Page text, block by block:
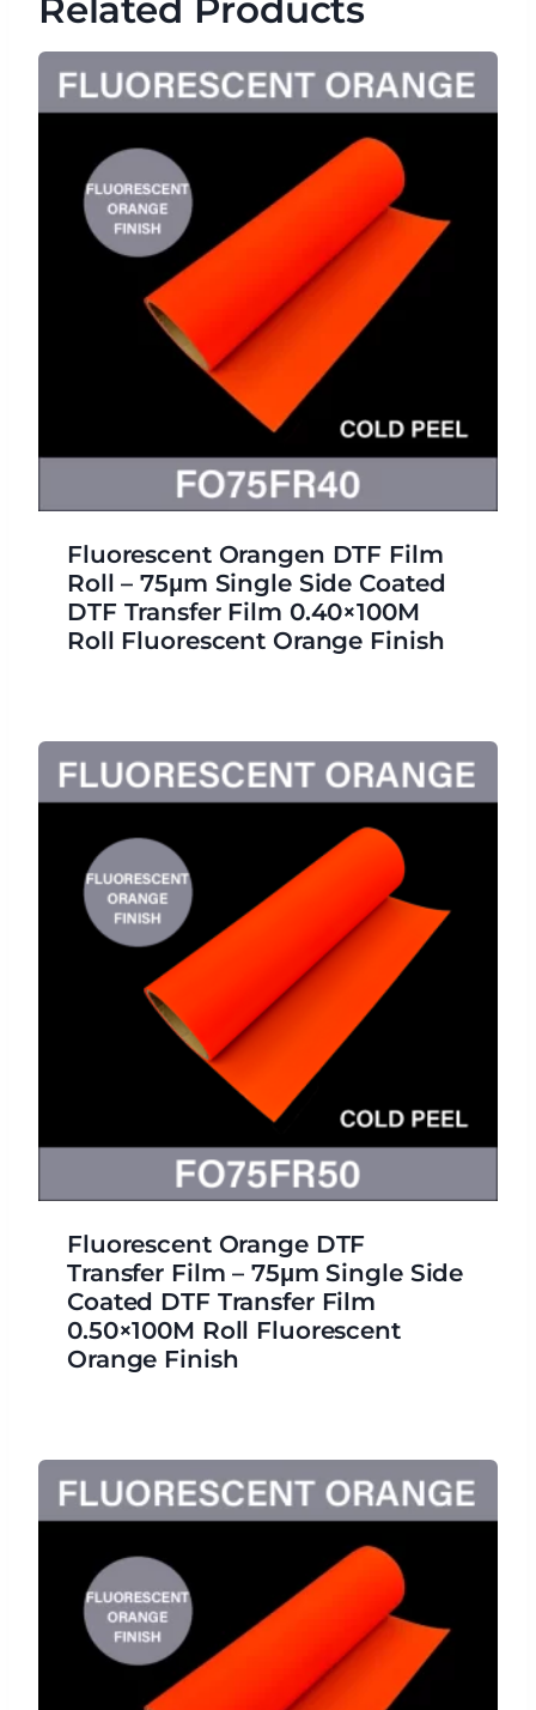
Related Products
Fluorescent Orangen DTF Film
Roll – 75μm Single Side Coated
DTF Transfer Film 0.40×100M
Roll Fluorescent Orange Finish
Fluorescent Orange DTF
Transfer Film – 75μm Single Side
Coated DTF Transfer Film
0.50×100M Roll Fluorescent
Orange Finish